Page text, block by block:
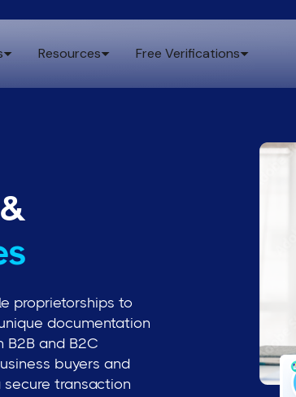
Resources Free Verifications
&
proprietorships to
documentation
and B2C
buyers and
secure transaction